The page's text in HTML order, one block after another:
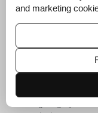
cost-
omplications
and marketing